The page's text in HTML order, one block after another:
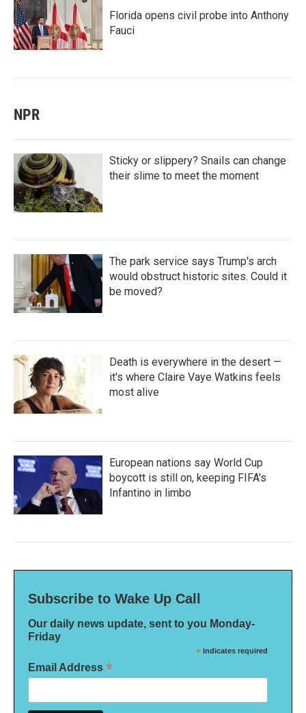
Florida opens civil probe into Anthony
Fauci
NPR
Sticky or slippery? Snails can change
their slime to meet the moment
The park service says Trump's arch
would obstruct historic sites. Could it
be moved?
Death is everywhere in the desert —
it's where Claire Vaye Watkins feels
most alive
European nations say World Cup
boycott is still on, keeping FIFA's
Infantino in limbo
Subscribe to Wake Up Call
Our daily news update, sent to you Monday-
Friday
* indicates required
Email Address *